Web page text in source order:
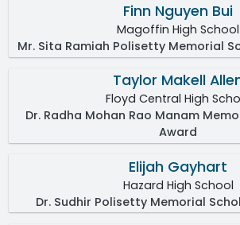
Finn Nguyen Bui
Magoffin High School
Mr. Sita Ramiah Polisetty Memorial
Taylor Makell
Floyd Central High
Dr. Radha Mohan Rao Manam
Award
Elijah Gayhart
Hazard High School
Dr. Sudhir Polisetty Memorial